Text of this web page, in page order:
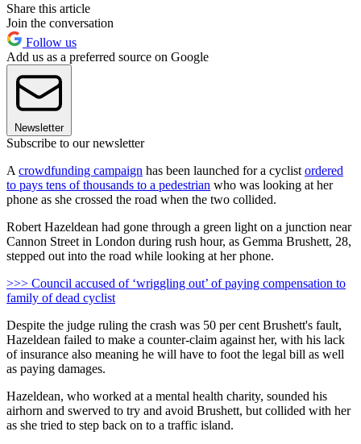
Share this article
Join the conversation
Follow us
Add us as a preferred source on Google
Newsletter
Subscribe to our newsletter
A crowdfunding campaign has been launched for a cyclist ordered
to pays tens of thousands to a pedestrian who was looking at her
phone as she crossed the road when the two collided.
Robert Hazeldean had gone through a green light on a junction near
Cannon Street in London during rush hour, as Gemma Brushett, 28,
stepped out into the road while looking at her phone.
>>> Council accused of ‘wriggling out’ of paying compensation to
family of dead cyclist
Despite the judge ruling the crash was 50 per cent Brushett's fault,
Hazeldean failed to make a counter-claim against her, with his lack
of insurance also meaning he will have to foot the legal bill as well
as paying damages.
Hazeldean, who worked at a mental health charity, sounded his
airhorn and swerved to try and avoid Brushett, but collided with her
as she tried to step back on to a traffic island.